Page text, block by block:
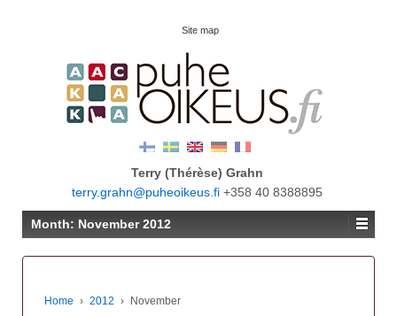
Site map
Terry (Thérèse) Grahn
terry.grahn@puheoikeus.fi +358 40 8388895
Month: November 2012
Home › 2012 › November